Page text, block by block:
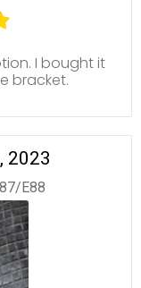
I bought it
bracket.
2023
E88